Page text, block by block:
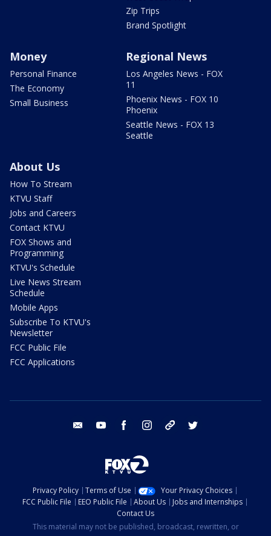
Zip Trips
Brand Spotlight
Money
Personal Finance
The Economy
Small Business
Regional News
Los Angeles News - FOX
11
Phoenix News - FOX 10
Phoenix
Seattle News - FOX 13
Seattle
About Us
How To Stream
KTVU Staff
Jobs and Careers
Contact KTVU
FOX Shows and
Programming
KTVU's Schedule
Live News Stream
Schedule
Mobile Apps
Subscribe To KTVU's
Newsletter
FCC Public File
FCC Applications
email youtube facebook instagram tik tok
Privacy Policy Terms of Use
Your Privacy Choices
FCC Public File
EEO Public File About Us
Jobs and Internships
Contact Us
This material may not be published, broadcast, rewritten, or